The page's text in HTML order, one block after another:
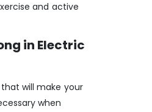
and active
in Electric
will make your
when